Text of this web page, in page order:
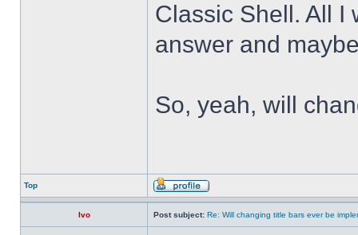
Classic Shell. All I
answer and
So, yeah, will
Top
Ivo Post subject: Re: Will changing title bars ever be